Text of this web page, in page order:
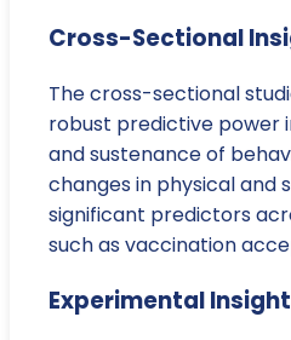
Cross-Sectional
The cross-sectional
robust predictive power
and sustenance of
changes in physical and
significant predictors
such as vaccination
Experimental